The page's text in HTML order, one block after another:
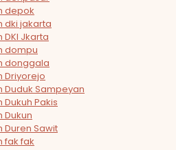
depok
dki jakarta
Jkarta
dompu
donggala
Driyorejo
Duduk Sampeyan
Pakis
Dukun
Duren Sawit
fak fak